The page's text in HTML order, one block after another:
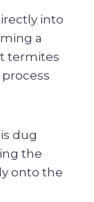
into
a
termites
dug
the
onto the